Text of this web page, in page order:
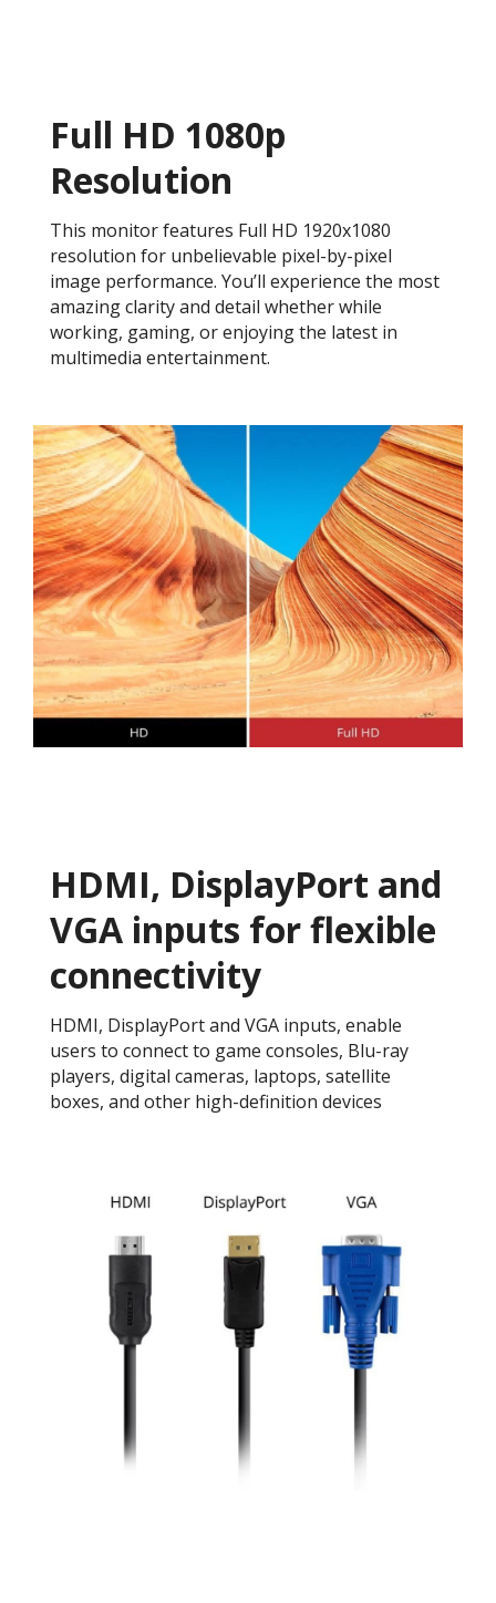
Full HD 1080p
Resolution
This monitor features Full HD 1920x1080
resolution for unbelievable pixel-by-pixel
image performance. You’ll experience the most
amazing clarity and detail whether while
working, gaming, or enjoying the latest in
multimedia entertainment.
HDMI, DisplayPort and
VGA inputs for flexible
connectivity
HDMI, DisplayPort and VGA inputs, enable
users to connect to game consoles, Blu-ray
players, digital cameras, laptops, satellite
boxes, and other high-definition devices